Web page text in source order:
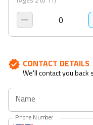
date.
Press
the
mark
key
to
get
the
0
CONTACT DETAILS
We'll contact you back
Name
Phone Number